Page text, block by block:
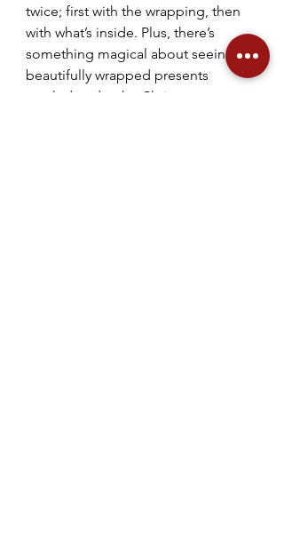
twice; first with the wrapping, then
with what’s inside. Plus, there’s
something magical about seeing
beautifully wrapped presents
nestled under the Christmas tree,